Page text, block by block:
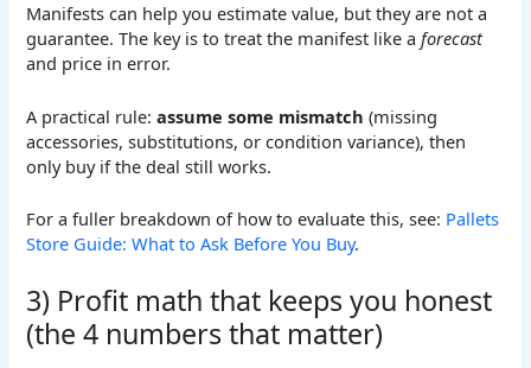
Manifests can help you estimate value, but they are not a
guarantee. The key is to treat the manifest like aforecast
and price in error.
A practical rule:assume some mismatch (missing
accessories, substitutions, or condition variance), then
only buy if the deal still works.
For a fuller breakdown of how to evaluate this, see: Pallets
Store Guide: What to Ask Before You Buy.
3) Profit math that keeps you honest
(the 4 numbers that matter)